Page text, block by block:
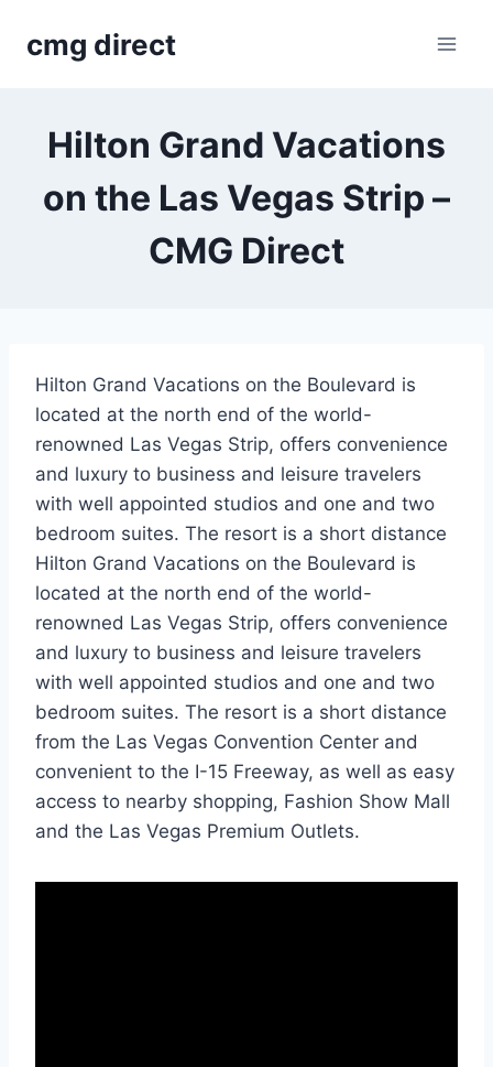
cmg direct
Hilton Grand Vacations
on the Las Vegas Strip –
CMG Direct
Hilton Grand Vacations on the Boulevard is
located at the north end of the world-
renowned Las Vegas Strip, offers convenience
and luxury to business and leisure travelers
with well appointed studios and one and two
bedroom suites. The resort is a short distance
Hilton Grand Vacations on the Boulevard is
located at the north end of the world-
renowned Las Vegas Strip, offers convenience
and luxury to business and leisure travelers
with well appointed studios and one and two
bedroom suites. The resort is a short distance
from the Las Vegas Convention Center and
convenient to the I-15 Freeway, as well as easy
access to nearby shopping, Fashion Show Mall
and the Las Vegas Premium Outlets.